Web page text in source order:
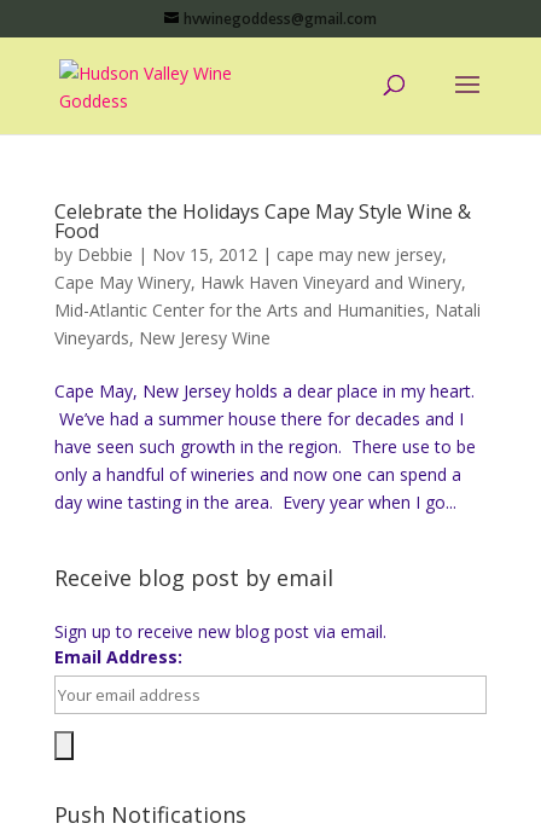
hvwinegoddess@gmail.com
Celebrate the Holidays Cape May Style Wine &
Food
by Debbie | Nov 15, 2012| cape may new jersey,
Cape May Winery, Hawk Haven Vineyard and Winery,
Mid-Atlantic Center for the Arts and Humanities, Natali
Vineyards, New Jeresy Wine
Cape May, New Jersey holds a dear place in my heart.
We’ve had a summer house there for decades and I
have seen such growth in the region. There use to be
only a handful of wineries and now one can spend a
day wine tasting in the area. Every year when I go...
Receive blog post by email
Sign up to receive new blog post via email.
Email Address:
Push Notifications